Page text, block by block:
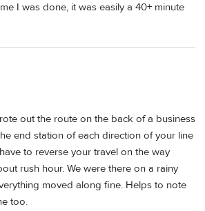
I was done, it was easily a 40+ minute
out the route on the back of a business
end station of each direction of your line
to reverse your travel on the way
rush hour. We were there on a rainy
moved along fine. Helps to note
too.